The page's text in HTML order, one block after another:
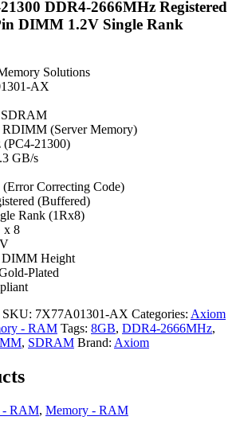
DDR4-2666MHz Registered
DIMM 1.2V Single Rank
Solutions
AX
SDRAM
(Server Memory)
(PC4-21300)
GB/s
Correcting Code)
(Buffered)
Rank (1Rx8)
x 8
DIMM Height
Plated
SKU: 7X77A01301-AX Categories: Axiom
- RAM Tags: 8GB, DDR4-2666MHz,
, SDRAM Brand: Axiom
- RAM, Memory - RAM